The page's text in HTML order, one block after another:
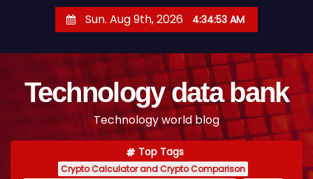
Sun. Aug 9th, 2026 4:34:54 AM
Technology data bank
Technology world blog
Top Tags
Crypto Calculator and Crypto Comparison